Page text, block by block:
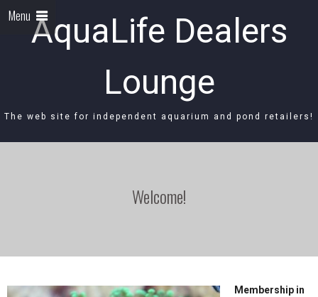
AquaLife Dealers
Lounge
The web site for independent aquarium and pond retailers!
Menu
Welcome!
Membership in